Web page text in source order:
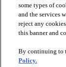
RESOURCES
ABOUT
some types of
and the services
reject any
this banner and
By continuing to
Policy.